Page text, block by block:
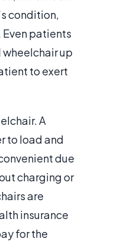
condition,
patients
up
to exert
A
to load and
due
charging or
are
insurance
for the